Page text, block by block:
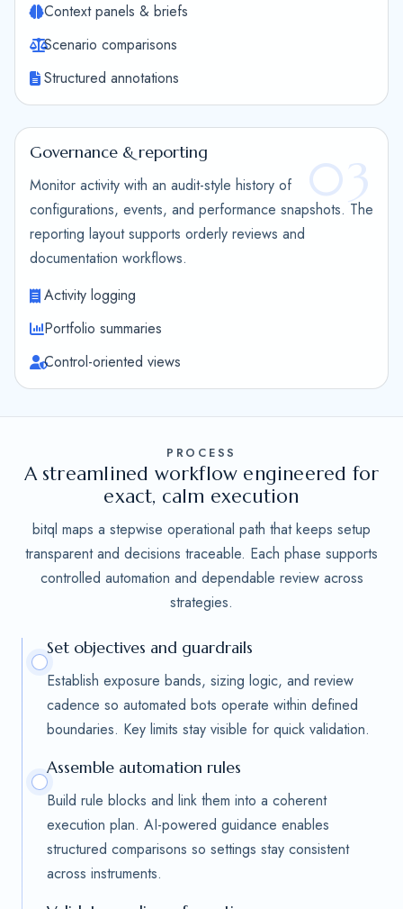
Context panels & briefs
Scenario comparisons
Structured annotations
03
Governance & reporting
Monitor activity with an audit-style history of
configurations, events, and performance snapshots. The
reporting layout supports orderly reviews and
documentation workflows.
Activity logging
Portfolio summaries
Control-oriented views
PROCESS
A streamlined workflow engineered for
exact, calm execution
bitql maps a stepwise operational path that keeps setup
transparent and decisions traceable. Each phase supports
controlled automation and dependable review across
strategies.
Set objectives and guardrails
Establish exposure bands, sizing logic, and review
cadence so automated bots operate within defined
boundaries. Key limits stay visible for quick validation.
Assemble automation rules
Build rule blocks and link them into a coherent
execution plan. AI-powered guidance enables
structured comparisons so settings stay consistent
across instruments.